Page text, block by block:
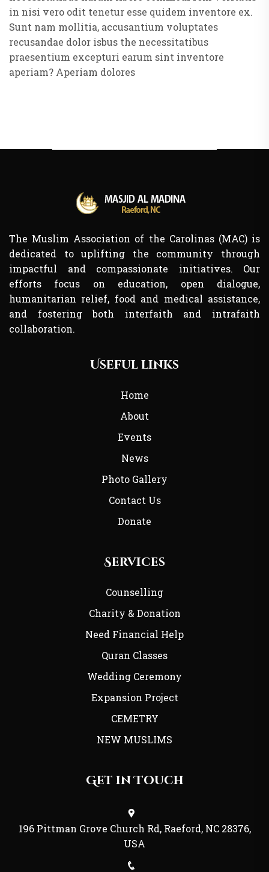
in nisi vero odit tenetur esse quidem inventore ex.
Sunt nam mollitia, accusantium voluptates
recusandae dolor isbus the necessitatibus
praesentium excepturi earum sint inventore
aperiam? Aperiam dolores
The Muslim Association of the Carolinas (MAC) is
dedicated to uplifting the community through
impactful and compassionate initiatives. Our
efforts focus on education, open dialogue,
humanitarian relief, food and medical assistance,
and fostering both interfaith and intrafaith
collaboration.
Useful links
Home
About
Events
News
Photo Gallery
Contact Us
Donate
Services
Counselling
Charity & Donation
Need Financial Help
Quran Classes
Wedding Ceremony
Expansion Project
CEMETRY
NEW MUSLIMS
Get in Touch
196 Pittman Grove Church Rd, Raeford, NC 28376,
USA